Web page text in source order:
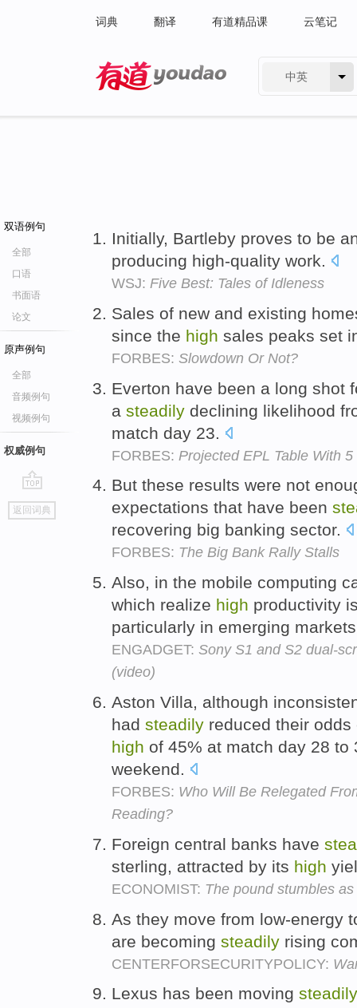
词典 翻译 有道精品课 云笔记
中英
双语例句
全部
口语
书面语
论文
原声例句
全部
音频例句
视频例句
权威例句
go
top
返回词典
Initially, Bartleby proves to be
producing high-quality work.
WSJ: Five Best: Tales of Idleness
Sales of new and existing
since the high sales peaks set
FORBES: Slowdown Or Not?
Everton have been a long shot
a steadily declining likelihood
match day 23.
FORBES: Projected EPL Table With
But these results were not
expectations that have been
recovering big banking sector.
FORBES: The Big Bank Rally Stalls
Also, in the mobile computing
which realize high productivity
particularly in emerging
ENGADGET: Sony S1 and S2 dual-
(video)
Aston Villa, although
had steadily reduced their
high of 45% at match day 28 to
weekend.
FORBES: Who Will Be Relegated
Reading?
Foreign central banks have
sterling, attracted by its high
ECONOMIST: The pound stumbles
As they move from low-energy
are becoming steadily rising
CENTERFORSECURITYPOLICY:
Lexus has been moving steadily